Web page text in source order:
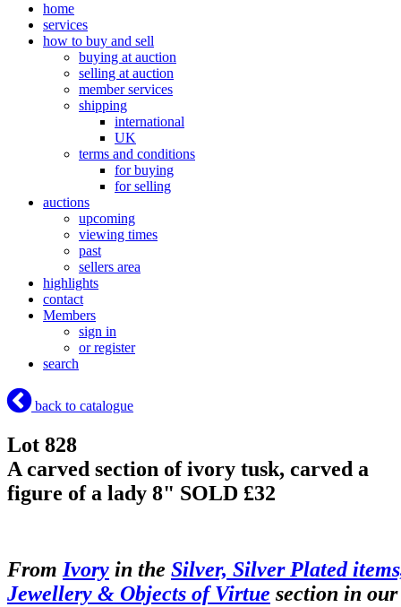
home
services
how to buy and sell
buying at auction
selling at auction
member services
shipping
international
UK
terms and conditions
for buying
for selling
auctions
upcoming
viewing times
past
sellers area
highlights
contact
Members
sign in
or register
search
back to catalogue
Lot 828
A carved section of ivory tusk, carved a
figure of a lady 8" SOLD £32
From Ivory in the Silver, Silver Plated
Jewellery & Objects of Virtue section in our